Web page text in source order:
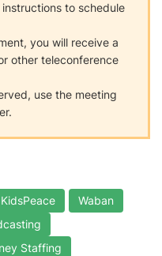
to schedule
you will receive a
other teleconference
use the meeting
KidsPeace
Waban
Staffing